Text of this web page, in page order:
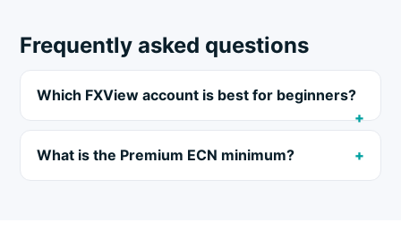
Frequently asked questions
Which FXView account is best for beginners?
What is the Premium ECN minimum?